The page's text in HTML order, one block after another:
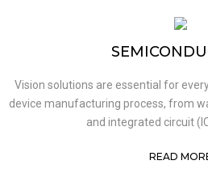
Vision solutions are essential for
device manufacturing process, from
and integrated circuit
READ